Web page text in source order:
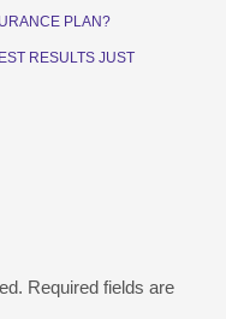
PLAN?
RESULTS JUST
Required fields are